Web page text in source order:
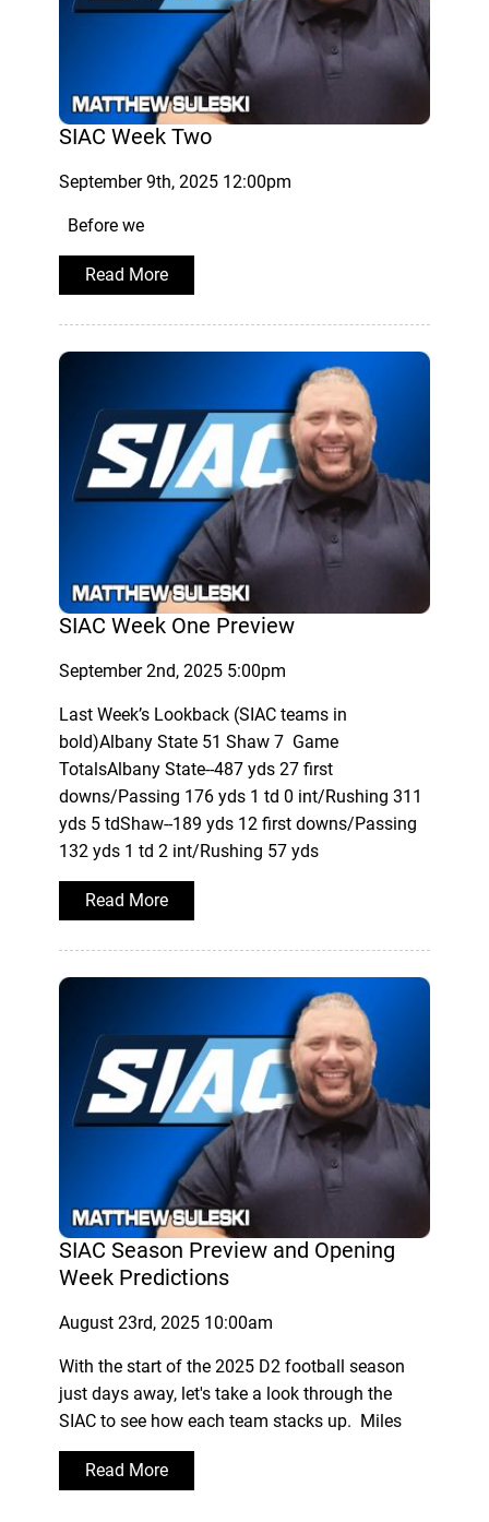
SIAC Week Two
September 9th, 2025 12:00pm
Before we
Read More
SIAC Week One Preview
September 2nd, 2025 5:00pm
Last Week’s Lookback (SIAC teams in
bold)Albany State 51 Shaw 7 Game
TotalsAlbany State--487 yds 27 first
downs/Passing 176 yds 1 td 0 int/Rushing 311
yds 5 tdShaw--189 yds 12 first downs/Passing
132 yds 1 td 2 int/Rushing 57 yds
Read More
SIAC Season Preview and Opening
Week Predictions
August 23rd, 2025 10:00am
With the start of the 2025 D2 football season
just days away, let's take a look through the
SIAC to see how each team stacks up. Miles
Read More